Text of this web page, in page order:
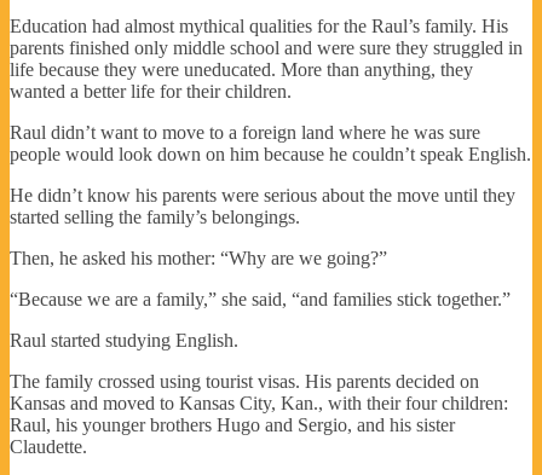
Education had almost mythical qualities for the Raul’s family. His
parents finished only middle school and were sure they struggled in
life because they were uneducated. More than anything, they
wanted a better life for their children.
Raul didn’t want to move to a foreign land where he was sure
people would look down on him because he couldn’t speak English.
He didn’t know his parents were serious about the move until they
started selling the family’s belongings.
Then, he asked his mother: “Why are we going?”
“Because we are a family,” she said, “and families stick together.”
Raul started studying English.
The family crossed using tourist visas. His parents decided on
Kansas and moved to Kansas City, Kan., with their four children:
Raul, his younger brothers Hugo and Sergio, and his sister
Claudette.